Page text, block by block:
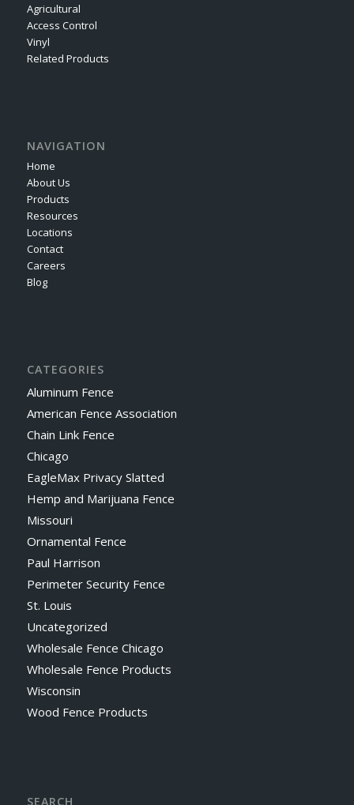
Agricultural
Access Control
Vinyl
Related Products
NAVIGATION
Home
About Us
Products
Resources
Locations
Contact
Careers
Blog
CATEGORIES
Aluminum Fence
American Fence Association
Chain Link Fence
Chicago
EagleMax Privacy Slatted
Hemp and Marijuana Fence
Missouri
Ornamental Fence
Paul Harrison
Perimeter Security Fence
St. Louis
Uncategorized
Wholesale Fence Chicago
Wholesale Fence Products
Wisconsin
Wood Fence Products
SEARCH